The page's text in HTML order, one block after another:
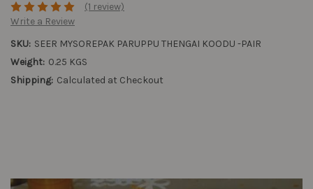
(1 review)
Write a Review
SKU: SEER MYSOREPAK PARUPPU THENGAI KOODU -PAIR
Weight: 0.25 KGS
Shipping: Calculated at Checkout